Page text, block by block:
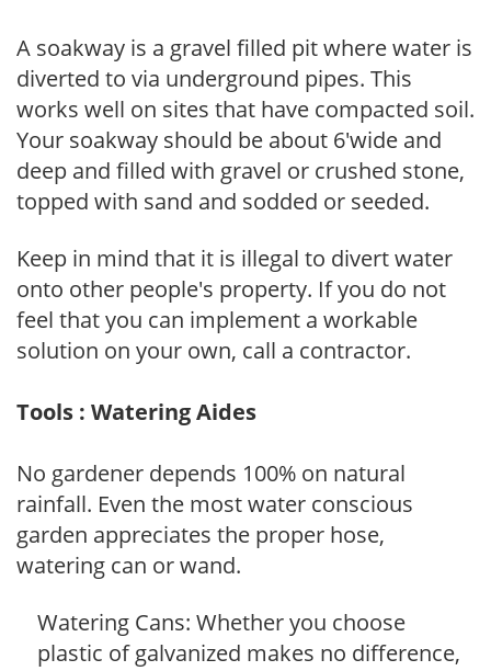
A soakway is a gravel filled pit where water is
diverted to via underground pipes. This
works well on sites that have compacted soil.
Your soakway should be about 6'wide and
deep and filled with gravel or crushed stone,
topped with sand and sodded or seeded.
Keep in mind that it is illegal to divert water
onto other people's property. If you do not
feel that you can implement a workable
solution on your own, call a contractor.
Tools : Watering Aides
No gardener depends 100% on natural
rainfall. Even the most water conscious
garden appreciates the proper hose,
watering can or wand.
Watering Cans: Whether you choose
plastic of galvanized makes no difference,